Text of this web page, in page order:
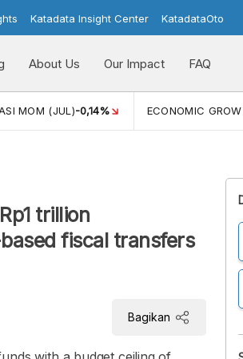
Katadata Insight Center KatadataOto
About Us Our Impact FAQ
MOM (JUL)-0,14% ECONOMIC
trillion
fiscal transfers
Bagikan